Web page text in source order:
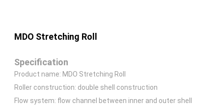
MDO Stretching Roll
Specification
Product name: MDO Stretching Roll
Roller construction: double shell construction
Flow system: flow channel between inner and outer shell